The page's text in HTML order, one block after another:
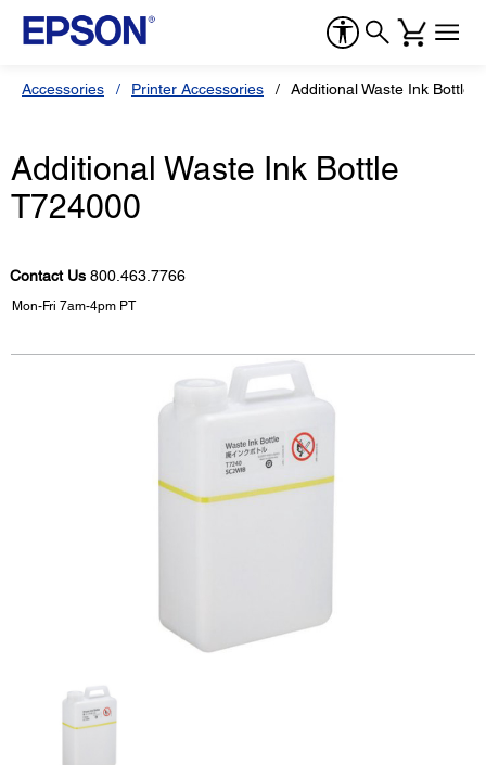
Accessories Printer Accessories Additional Waste Ink Bottle
Additional Waste Ink Bottle
T724000
Contact Us 800.463.7766
Mon-Fri 7am-4pm PT